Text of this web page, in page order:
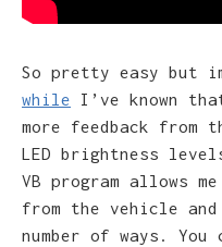
So pretty easy but
while I’ve known
more feedback
LED brightness
VB program allows
from the vehicle
number of ways. You